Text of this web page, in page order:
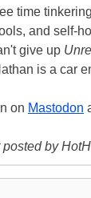
time
and self-
give up
is a car
on Mastodon
by